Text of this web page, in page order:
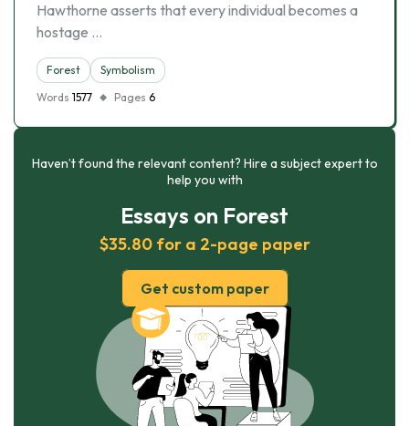
Hawthorne asserts that every individual becomes a
hostage …
Forest
Symbolism
Words 1577 Pages 6
Haven’t found the relevant content? Hire a subject expert to
help you with
Essays on Forest
$35.80 for a 2-page paper
Get custom paper